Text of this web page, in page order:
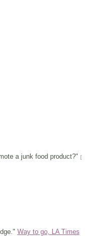
a junk food product?" [
Way to go, LA Times